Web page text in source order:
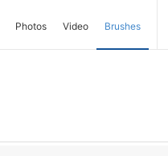
Photos Video Brushes